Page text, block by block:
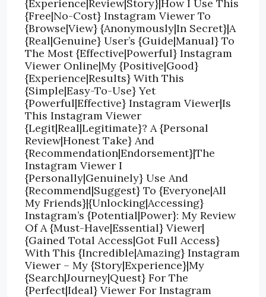
{Experience|Review|Story}|How I Use This
{Free|No-Cost} Instagram Viewer To
{Browse|View} {Anonymously|In Secret}|A
{Real|Genuine} User’s {Guide|Manual} To
The Most {Effective|Powerful} Instagram
Viewer Online|My {Positive|Good}
{Experience|Results} With This
{Simple|Easy-To-Use} Yet
{Powerful|Effective} Instagram Viewer|Is
This Instagram Viewer
{Legit|Real|Legitimate}? A {Personal
Review|Honest Take} And
{Recommendation|Endorsement}|The
Instagram Viewer I
{Personally|Genuinely} Use And
{Recommend|Suggest} To {Everyone|All
My Friends}|{Unlocking|Accessing}
Instagram’s {Potential|Power}: My Review
Of A {Must-Have|Essential} Viewer|
{Gained Total Access|Got Full Access}
With This {Incredible|Amazing} Instagram
Viewer – My {Story|Experience}|My
{Search|Journey|Quest} For The
{Perfect|Ideal} Viewer For Instagram